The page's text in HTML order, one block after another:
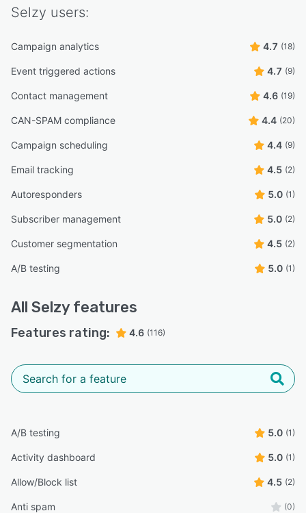
Selzy users:
Campaign analytics 4.7 (18)
Event triggered actions 4.7 (9)
Contact management 4.6 (19)
CAN-SPAM compliance 4.4 (20)
Campaign scheduling 4.4 (9)
Email tracking 4.5 (2)
Autoresponders 5.0 (1)
Subscriber management 5.0 (2)
Customer segmentation 4.5 (2)
A/B testing 5.0 (1)
All Selzy features
Features rating: 4.6 (116)
A/B testing 5.0 (1)
Activity dashboard 5.0 (1)
Allow/Block list 4.5 (2)
Anti spam (0)